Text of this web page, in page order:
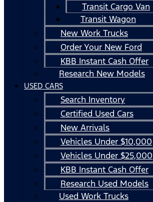
Transit Cargo Van
Transit Wagon
New Work Trucks
Order Your New Ford
KBB Instant Cash Offer
Research New Models
USED CARS
Search Inventory
Certified Used Cars
New Arrivals
Vehicles Under $10,000
Vehicles Under $25,000
KBB Instant Cash Offer
Research Used Models
Used Work Trucks